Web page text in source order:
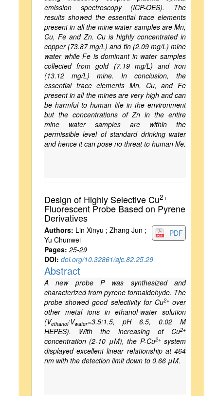
emission spectroscopy (ICP-OES). The
results showed the essential trace elements
present in all the mine water samples are Mn,
Cu, Fe and Zn. Cu is highly concentrated in
copper (73.87 mg/L) and tin (2.09 mg/L) mine
water while Fe is dominant in water samples
collected from gold (7.19 mg/L) and iron
(13.12 mg/L) mine. In conclusion, the
essential trace elements Mn, Cu, and Fe
present in all the mines are very high and can
be harmful to human life in the environment
but the concentrations of Zn in the entire
mine water samples are within the
permissible level of standard drinking water
and hence it can pose no threat to human life.
Design of Highly Selective Cu2+
Fluorescent Probe Based on Pyrene
Derivatives
PDF
Authors: Lin Xinyu ; Zhang Jun ;
Yu Chunwei
Pages: 25-29
DOI: doi.org/10.32861/ajc.82.25.29
Abstract
A new probe P was synthesized and
characterized from pyrene formaldehyde. The
probe showed good selectivity for Cu2+over
other metal ions in ethanol-water solution
(Vethanol:Vwater=3.5:1.5, pH 6.5, 0.02 M
HEPES). With the increasing of Cu2+
concentration (2-10 μM), the P-Cu2+system
displayed excellent linear relationship at 464
nm with the detection limit down to 0.66 μM.